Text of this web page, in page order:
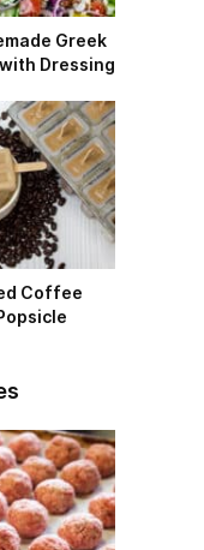
Greek
Dressing
Coffee